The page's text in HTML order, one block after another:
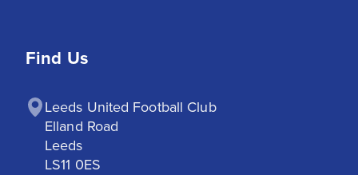
Find Us
Leeds United Football Club
Elland Road
Leeds
LS11 0ES